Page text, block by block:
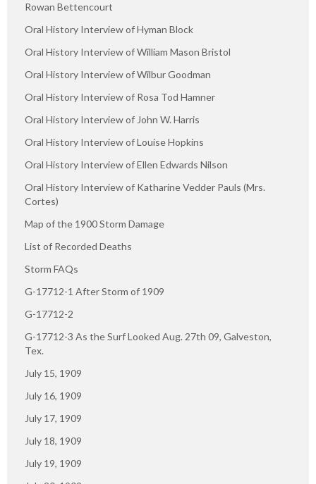
Rowan Bettencourt
Oral History Interview of Hyman Block
Oral History Interview of William Mason Bristol
Oral History Interview of Wilbur Goodman
Oral History Interview of Rosa Tod Hamner
Oral History Interview of John W. Harris
Oral History Interview of Louise Hopkins
Oral History Interview of Ellen Edwards Nilson
Oral History Interview of Katharine Vedder Pauls (Mrs.
Cortes)
Map of the 1900 Storm Damage
List of Recorded Deaths
Storm FAQs
G-17712-1 After Storm of 1909
G-17712-2
G-17712-3 As the Surf Looked Aug. 27th 09, Galveston,
Tex.
July 15, 1909
July 16, 1909
July 17, 1909
July 18, 1909
July 19, 1909